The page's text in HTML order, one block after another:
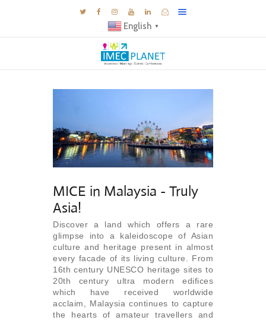
English ▼
MICE INSPIRATIONS
E-BROCHURES
EXPERIENCE
GALLERY
KNOW US
TRAVEL THEMES
CONNECT
MICE in Malaysia - Truly
Asia!
Discover a land which offers a rare
glimpse into a kaleidoscope of Asian
culture and heritage present in almost
every facade of its living culture. From
16th century UNESCO heritage sites to
20th century ultra modern edifices
which have received worldwide
acclaim, Malaysia continues to capture
the hearts of amateur travellers and